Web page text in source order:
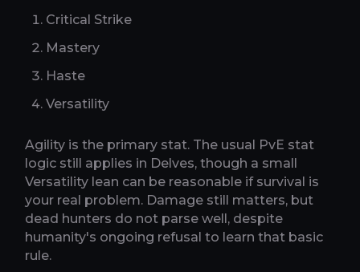
Critical Strike
Mastery
Haste
Versatility
Agility is the primary stat. The usual PvE stat
logic still applies in Delves, though a small
Versatility lean can be reasonable if survival is
your real problem. Damage still matters, but
dead hunters do not parse well, despite
humanity's ongoing refusal to learn that basic
rule.